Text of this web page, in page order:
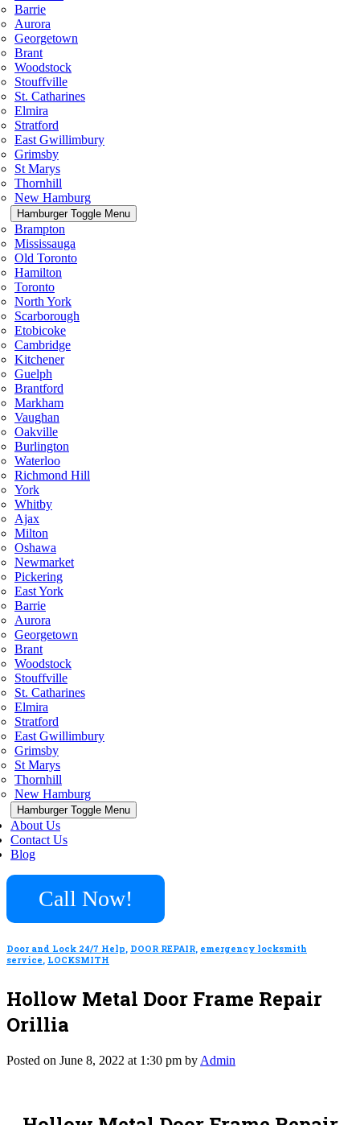
Barrie
Aurora
Georgetown
Brant
Woodstock
Stouffville
St. Catharines
Elmira
Stratford
East Gwillimbury
Grimsby
St Marys
Thornhill
New Hamburg
Hamburger Toggle Menu
Brampton
Mississauga
Old Toronto
Hamilton
Toronto
North York
Scarborough
Etobicoke
Cambridge
Kitchener
Guelph
Brantford
Markham
Vaughan
Oakville
Burlington
Waterloo
Richmond Hill
York
Whitby
Ajax
Milton
Oshawa
Newmarket
Pickering
East York
Barrie
Aurora
Georgetown
Brant
Woodstock
Stouffville
St. Catharines
Elmira
Stratford
East Gwillimbury
Grimsby
St Marys
Thornhill
New Hamburg
Hamburger Toggle Menu
About Us
Contact Us
Blog
Call Now!
Door and Lock 24/7 Help, DOOR REPAIR, emergency locksmith
service, LOCKSMITH
Hollow Metal Door Frame Repair
Orillia
Posted on June 8, 2022 at 1:30 pm by Admin